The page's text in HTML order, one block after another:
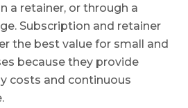
a retainer, or through a
Subscription and retainer
the best value for small and
because they provide
costs and continuous